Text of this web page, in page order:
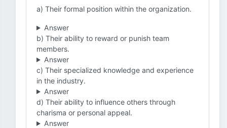
a) Their formal position within the organization.
Answer
b) Their ability to reward or punish team
members.
Answer
c) Their specialized knowledge and experience
in the industry.
Answer
d) Their ability to influence others through
charisma or personal appeal.
Answer